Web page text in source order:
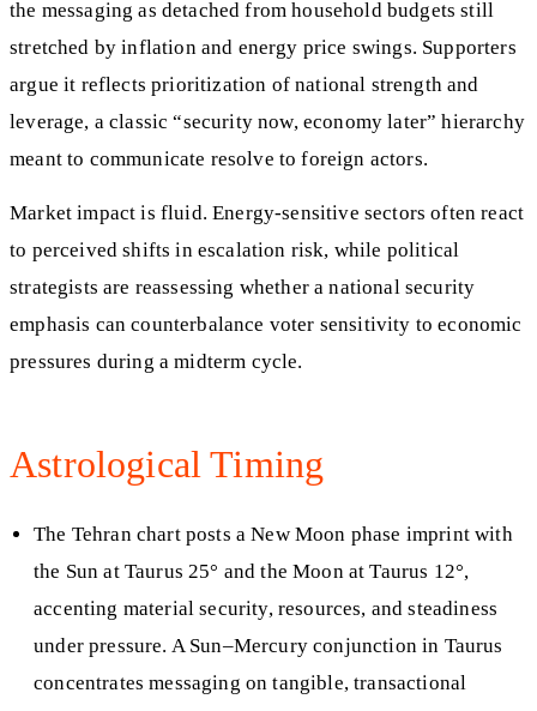
the messaging as detached from household budgets still
stretched by inflation and energy price swings. Supporters
argue it reflects prioritization of national strength and
leverage, a classic “security now, economy later” hierarchy
meant to communicate resolve to foreign actors.
Market impact is fluid. Energy-sensitive sectors often react
to perceived shifts in escalation risk, while political
strategists are reassessing whether a national security
emphasis can counterbalance voter sensitivity to economic
pressures during a midterm cycle.
Astrological Timing
The Tehran chart posts a New Moon phase imprint with
the Sun at Taurus 25° and the Moon at Taurus 12°,
accenting material security, resources, and steadiness
under pressure. A Sun–Mercury conjunction in Taurus
concentrates messaging on tangible, transactional